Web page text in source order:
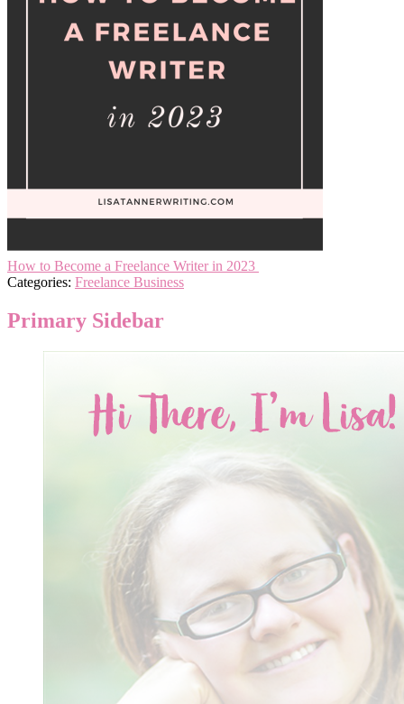
How to Become a Freelance Writer in 2023
Categories: Freelance Business
Primary Sidebar